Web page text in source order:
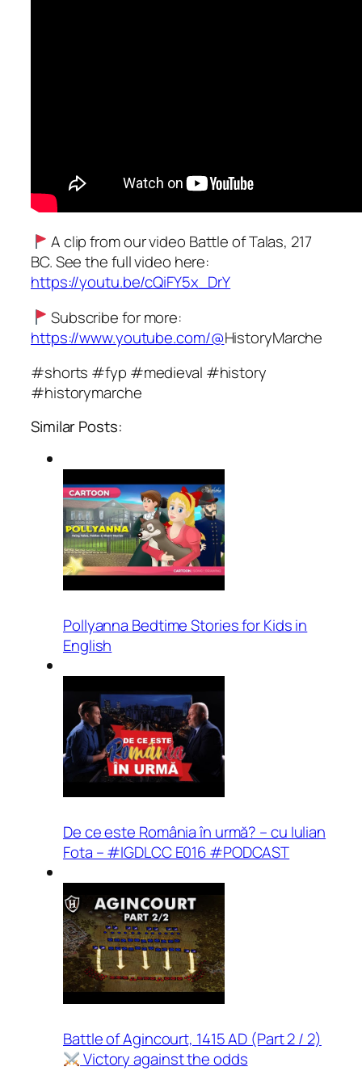
A clip from our video Battle of Talas, 217
BC. See the full video here:
https://youtu.be/cQiFY5x_DrY
Subscribe for more:
https://www.youtube.com/@HistoryMarche
#shorts #fyp #medieval #history
#historymarche
Similar Posts:
Pollyanna Bedtime Stories for Kids in
English
De ce este România în urmă? – cu Iulian
Fota – #IGDLCC E016 #PODCAST
Battle of Agincourt, 1415 AD (Part 2 / 2)
Victory against the odds